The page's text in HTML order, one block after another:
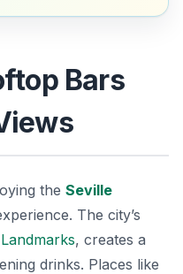
Bars
the Seville
The city’s
Landmarks, creates a
drinks. Places like